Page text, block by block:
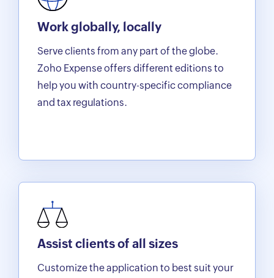
Work globally, locally
Serve clients from any part of the globe.
Zoho Expense offers different editions to
help you with country-specific compliance
and tax regulations.
Assist clients of all sizes
Customize the application to best suit your